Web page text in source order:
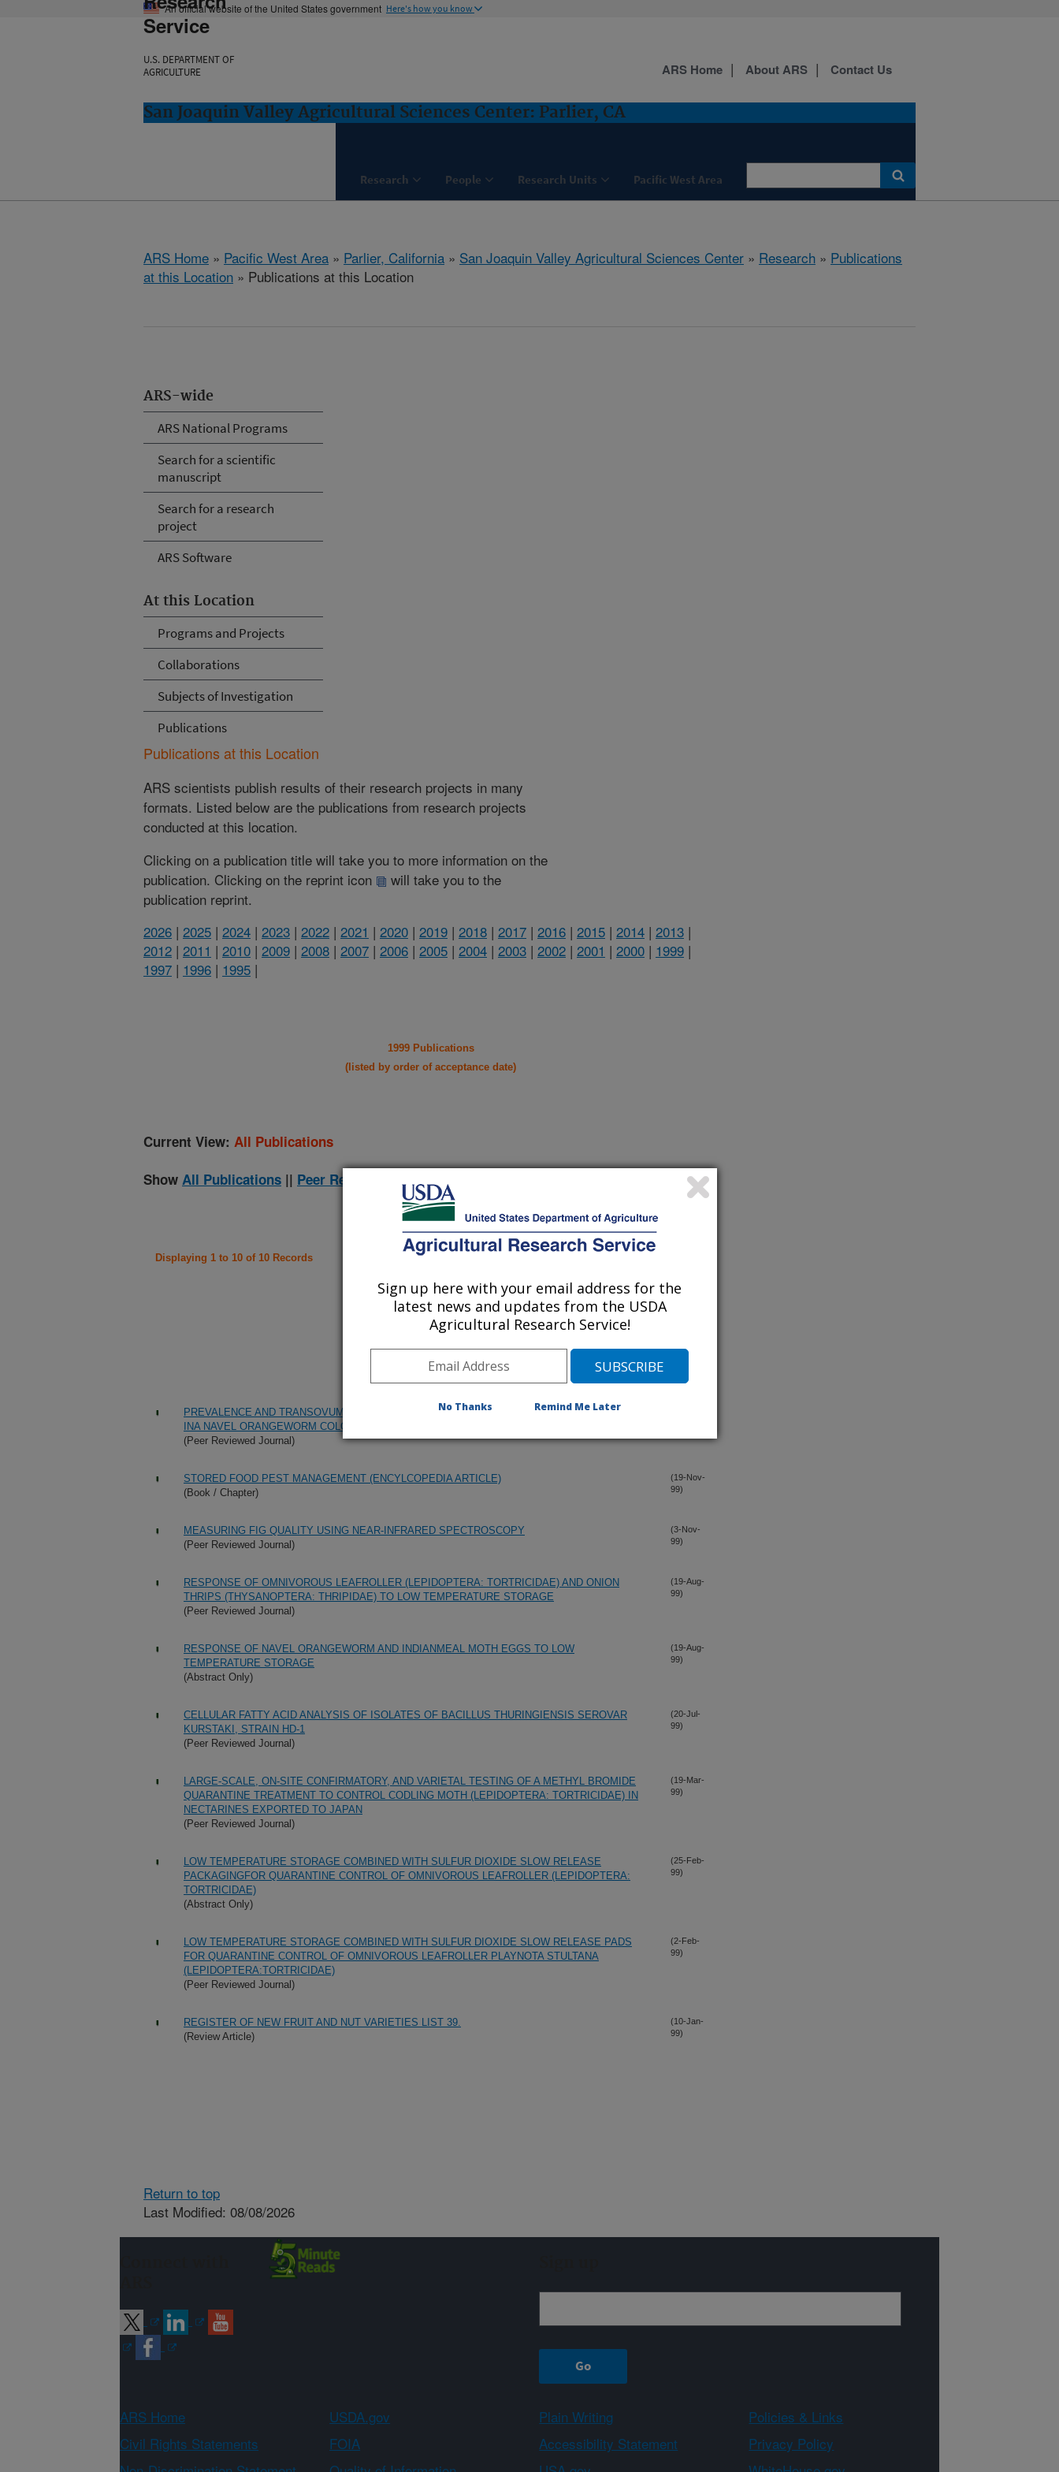
An official website of the United States government Here's how you know
Service
U.S. DEPARTMENT OF
AGRICULTURE
San Joaquin Valley Agricultural Sciences Center: Parlier, CA
Research People Research Units Pacific West Area
ARS Home About ARS Contact Us
ARS Home » Pacific West Area » Parlier, California » San Joaquin Valley Agricultural Sciences Center » Research » Publications
at this Location » Publications at this Location
ARS-wide
ARS National Programs
Search for a scientific
manuscript
Search for a research
project
ARS Software
At this Location
Programs and Projects
Collaborations
Subjects of Investigation
Publications
Publications at this Location
ARS scientists publish results of their research projects in many
formats. Listed below are the publications from research projects
conducted at this location.
Clicking on a publication title will take you to more information on the
publication. Clicking on the reprint icon
will take you to the
publication reprint.
2026 | 2025 | 2024 | 2023 | 2022 | 2021 | 2020 | 2019 | 2018 | 2017 | 2016 | 2015 | 2014 | 2013 |
2012 | 2011 | 2010 | 2009 | 2008 | 2007 | 2006 | 2005 | 2004 | 2003 | 2002 | 2001 | 2000 | 1999 |
1997 | 1996 | 1995 |
1999 Publications
(listed by order of acceptance date)
Current View: All Publications
Show All Publications || Peer Reviewed Journal Publications Only
Displaying 1 to 10 of 10 Records
PREVALENCE AND TRANSOVUM TRANSMISSION OF BACILLUS THURINGIENSIS BERLINER
INA NAVEL ORANGEWORM COLONY
(Peer Reviewed Journal)
STORED FOOD PEST MANAGEMENT (ENCYLCOPEDIA ARTICLE)
(Book / Chapter)
(19-Nov-
99)
MEASURING FIG QUALITY USING NEAR-INFRARED SPECTROSCOPY
(Peer Reviewed Journal)
(3-Nov-
99)
RESPONSE OF OMNIVOROUS LEAFROLLER (LEPIDOPTERA: TORTRICIDAE) AND ONION
THRIPS (THYSANOPTERA: THRIPIDAE) TO LOW TEMPERATURE STORAGE
(Peer Reviewed Journal)
(19-Aug-
99)
RESPONSE OF NAVEL ORANGEWORM AND INDIANMEAL MOTH EGGS TO LOW
TEMPERATURE STORAGE
(Abstract Only)
(19-Aug-
99)
CELLULAR FATTY ACID ANALYSIS OF ISOLATES OF BACILLUS THURINGIENSIS SEROVAR
KURSTAKI, STRAIN HD-1
(Peer Reviewed Journal)
(20-Jul-
99)
LARGE-SCALE, ON-SITE CONFIRMATORY, AND VARIETAL TESTING OF A METHYL BROMIDE
QUARANTINE TREATMENT TO CONTROL CODLING MOTH (LEPIDOPTERA: TORTRICIDAE) IN
NECTARINES EXPORTED TO JAPAN
(Peer Reviewed Journal)
(19-Mar-
99)
LOW TEMPERATURE STORAGE COMBINED WITH SULFUR DIOXIDE SLOW RELEASE
PACKAGINGFOR QUARANTINE CONTROL OF OMNIVOROUS LEAFROLLER (LEPIDOPTERA:
TORTRICIDAE)
(Abstract Only)
(25-Feb-
99)
LOW TEMPERATURE STORAGE COMBINED WITH SULFUR DIOXIDE SLOW RELEASE PADS
FOR QUARANTINE CONTROL OF OMNIVOROUS LEAFROLLER PLAYNOTA STULTANA
(LEPIDOPTERA:TORTRICIDAE)
(Peer Reviewed Journal)
(2-Feb-
99)
REGISTER OF NEW FRUIT AND NUT VARIETIES LIST 39.
(Review Article)
(10-Jan-
99)
Return to top
Last Modified: 08/08/2026
ARS Home USDA.gov Plain Writing
Policies & Links
Civil Rights Statements
FOIA Accessibility Statement
Privacy Policy
Sign up here with your email address for the
latest news and updates from the USDA
Agricultural Research Service!
No Thanks Remind Me Later